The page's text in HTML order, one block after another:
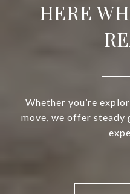
HERE
Whether you’re
move, we offer steady